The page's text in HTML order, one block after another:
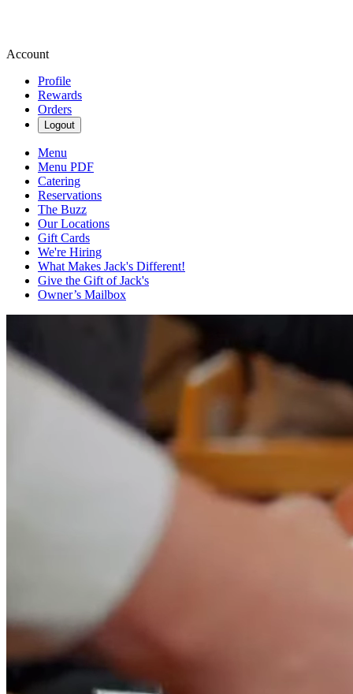
Account
Profile
Rewards
Orders
Logout
Menu
Menu PDF
Catering
Reservations
The Buzz
Our Locations
Gift Cards
We're Hiring
What Makes Jack's Different!
Give the Gift of Jack's
Owner’s Mailbox